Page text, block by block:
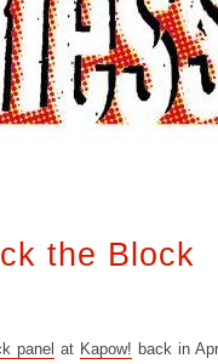
the Block
panel at Kapow! back in